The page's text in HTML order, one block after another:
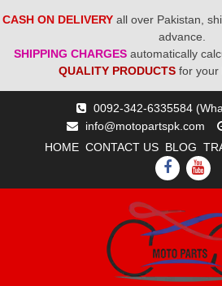
CASH ON DELIVERY all over Pakistan,
advance.
SHIPPING CHARGES automatically
QUALITY PRODUCTS for your
0092-342-6335584
info@motopartspk.com
HOME CONTACT US BLOG